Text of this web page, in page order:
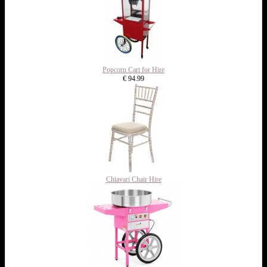
Popcorn Cart for Hire
€ 94.99
Chiavari Chair Hire